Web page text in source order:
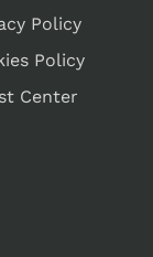
Policy
Policy
Center